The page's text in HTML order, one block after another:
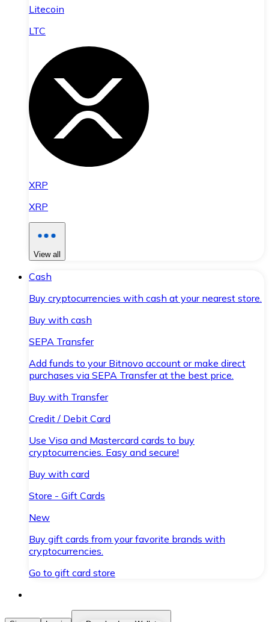
Litecoin
LTC
XRP
XRP
View all
Cash
Buy cryptocurrencies with cash at your nearest store.
Buy with cash
SEPA Transfer
Add funds to your Bitnovo account or make direct
purchases via SEPA Transfer at the best price.
Buy with Transfer
Credit / Debit Card
Use Visa and Mastercard cards to buy
cryptocurrencies. Easy and secure!
Buy with card
Store - Gift Cards
New
Buy gift cards from your favorite brands with
cryptocurrencies.
Go to gift card store